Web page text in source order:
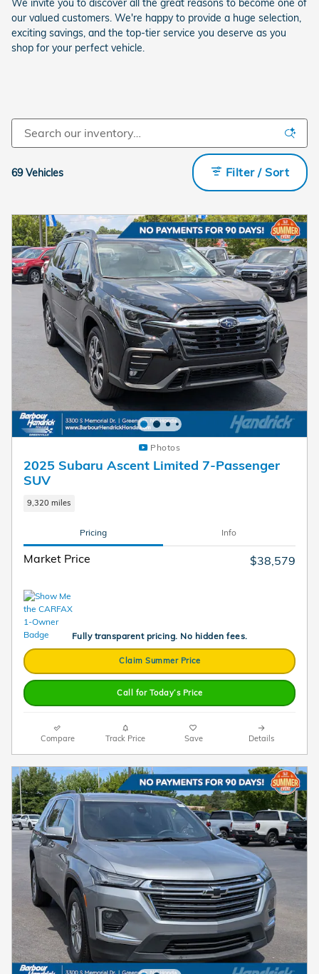
our valued customers. We're happy to provide a huge selection,
exciting savings, and the top-tier service you deserve as you
shop for your perfect vehicle.
69 Vehicles Filter / Sort
Photos
2025 Subaru Ascent Limited 7-Passenger
SUV
9,320 miles
Pricing Info
Market Price $38,579
Fully transparent pricing. No hidden fees.
Claim Summer Price
Call for Today’s Price
Compare Track Price Save Details